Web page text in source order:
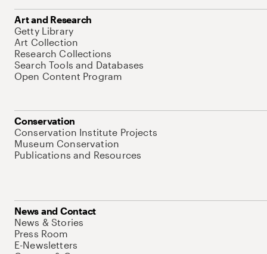
Art and Research
Getty Library
Art Collection
Research Collections
Search Tools and Databases
Open Content Program
Conservation
Conservation Institute Projects
Museum Conservation
Publications and Resources
News and Contact
News & Stories
Press Room
E-Newsletters